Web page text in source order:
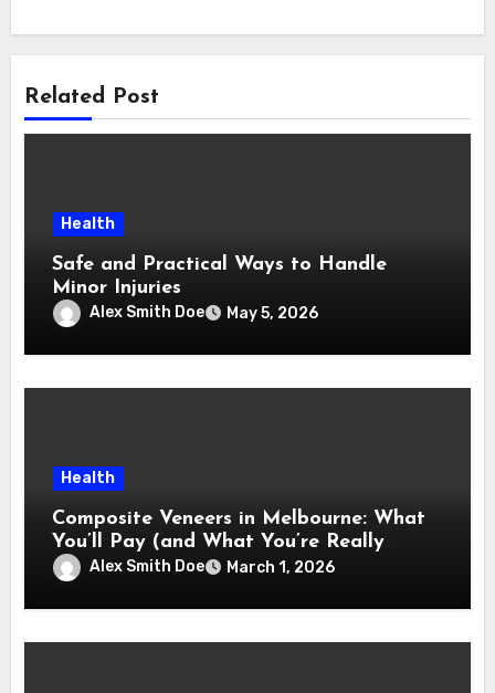
Related Post
Health
Safe and Practical Ways to Handle
Minor Injuries
Alex Smith Doe May 5, 2026
Health
Composite Veneers in Melbourne: What
You’ll Pay (and What You’re Really
Paying For)
Alex Smith Doe March 1, 2026